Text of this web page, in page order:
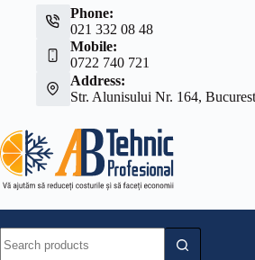
Phone:
021 332 08 48
Mobile:
0722 740 721
Address:
Str. Alunisului Nr. 164,
results